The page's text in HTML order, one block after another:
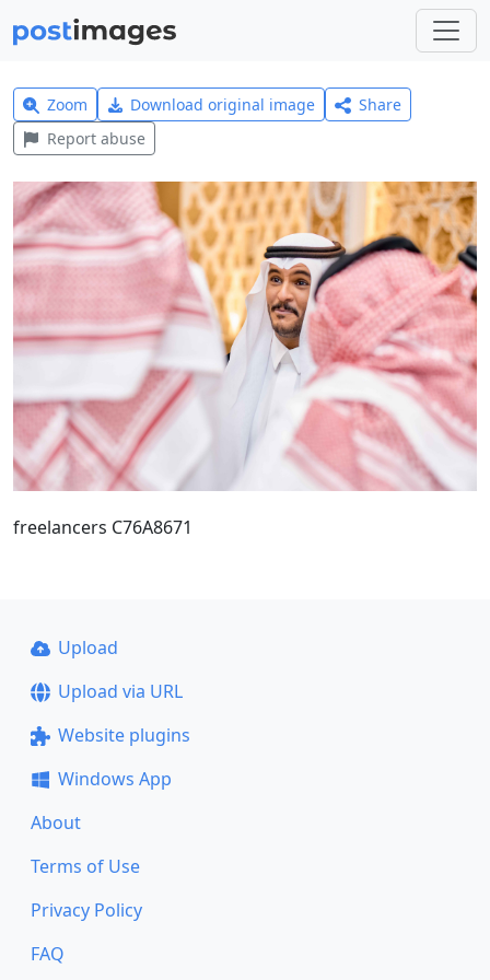
Zoom Download original image
Share
Report abuse
freelancers C76A8671
Upload
Upload via URL
Website plugins
Windows App
About
Terms of Use
Privacy Policy
FAQ